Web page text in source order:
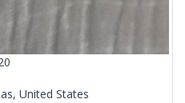
United States